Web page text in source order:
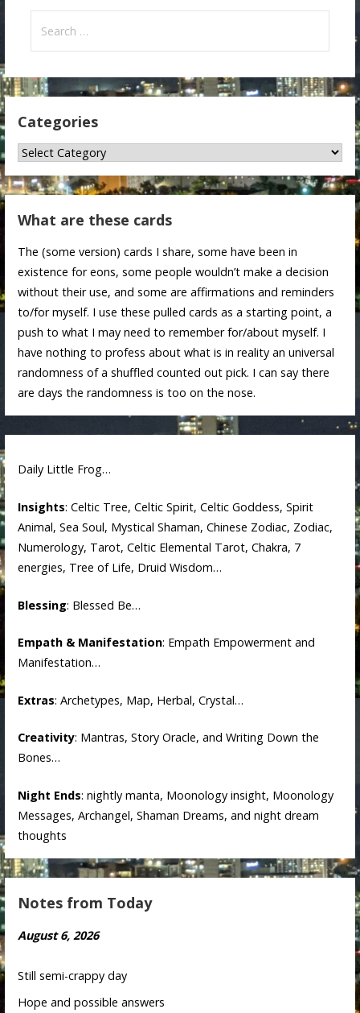
for:
Categories
Categories
What are these cards
The (some version) cards I share, some have been in
existence for eons, some people wouldn’t make a decision
without their use, and some are affirmations and reminders
to/for myself. I use these pulled cards as a starting point, a
push to what I may need to remember for/about myself. I
have nothing to profess about what is in reality an universal
randomness of a shuffled counted out pick. I can say there
are days the randomness is too on the nose.
Daily Little Frog…
Insights: Celtic Tree, Celtic Spirit, Celtic Goddess, Spirit
Animal, Sea Soul, Mystical Shaman, Chinese Zodiac, Zodiac,
Numerology, Tarot, Celtic Elemental Tarot, Chakra, 7
energies, Tree of Life, Druid Wisdom…
Blessing: Blessed Be…
Empath & Manifestation: Empath Empowerment and
Manifestation…
Extras: Archetypes, Map, Herbal, Crystal…
Creativity: Mantras, Story Oracle, and Writing Down the
Bones…
Night Ends: nightly manta, Moonology insight, Moonology
Messages, Archangel, Shaman Dreams, and night dream
thoughts
Notes from Today
August 6, 2026
Still semi-crappy day
Hope and possible answers